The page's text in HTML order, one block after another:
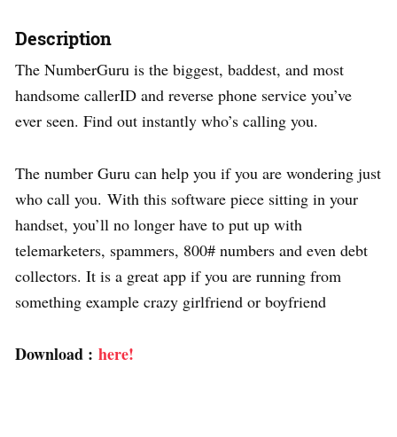
Description
The NumberGuru is the biggest, baddest, and most
handsome callerID and reverse phone service you’ve
ever seen. Find out instantly who’s calling you.
The number Guru can help you if you are wondering just
who call you. With this software piece sitting in your
handset, you’ll no longer have to put up with
telemarketers, spammers, 800# numbers and even debt
collectors. It is a great app if you are running from
something example crazy girlfriend or boyfriend
Download : here!